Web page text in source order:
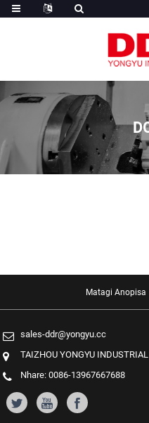
Matagi Anopisa
sales-ddr@yongyu.cc
TAIZHOU YONGYU INDUSTRIAL
Nhare: 0086-13967667688